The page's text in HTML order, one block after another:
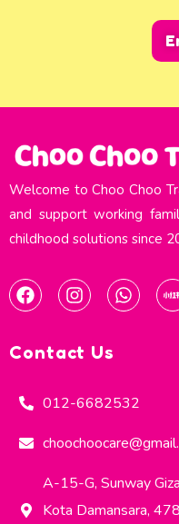
Welcome to Choo Choo
and support working
childhood solutions since
Contact Us
012-6682532
A-15-G, Sunway
Kota Damansara,